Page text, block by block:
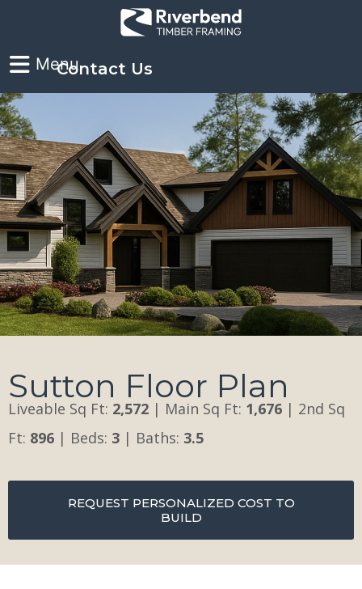
Contact Us
Sutton Floor Plan
Liveable Sq Ft: 2,572 | Main Sq Ft: 1,676 | 2nd Sq
Ft: 896 | Beds: 3 | Baths: 3.5
REQUEST PERSONALIZED COST TO
BUILD